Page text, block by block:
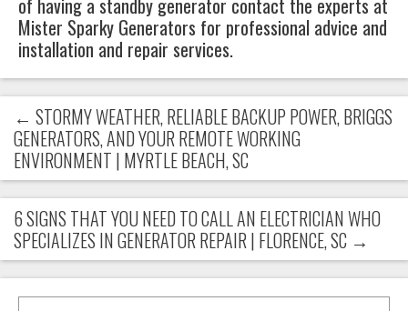
of having a standby generator contact the experts at
Mister Sparky Generators for professional advice and
installation and repair services.
← STORMY WEATHER, RELIABLE BACKUP POWER, BRIGGS
GENERATORS, AND YOUR REMOTE WORKING
ENVIRONMENT | MYRTLE BEACH, SC
6 SIGNS THAT YOU NEED TO CALL AN ELECTRICIAN WHO
SPECIALIZES IN GENERATOR REPAIR | FLORENCE, SC →